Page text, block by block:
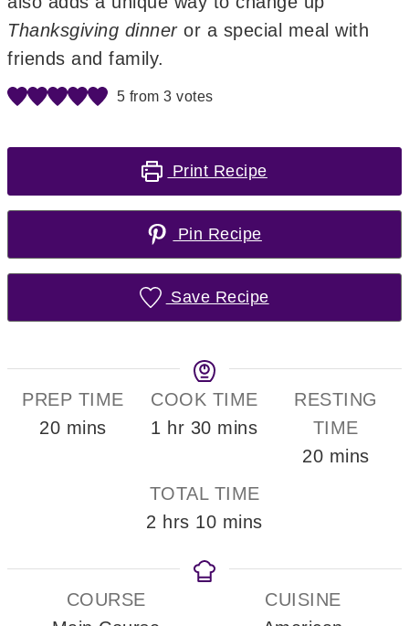
Thanksgiving dinneror a special meal with
friends and family.
5 from3 votes
Print Recipe
Pin Recipe
Save Recipe
PREP TIME
20minutes
mins
COOK TIME
1 hour
hr 30minutes
mins
RESTING
TIME
20minutes
mins
TOTAL TIME
2 hours
hrs 10minutes
mins
COURSE
CUISINE